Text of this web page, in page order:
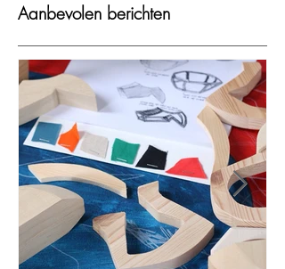
Aanbevolen berichten